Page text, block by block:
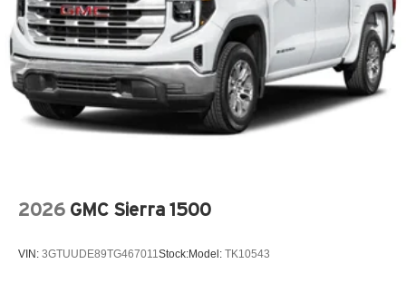
2026 GMC Sierra 1500
VIN: 3GTUUDE89TG467011Stock:Model: TK10543